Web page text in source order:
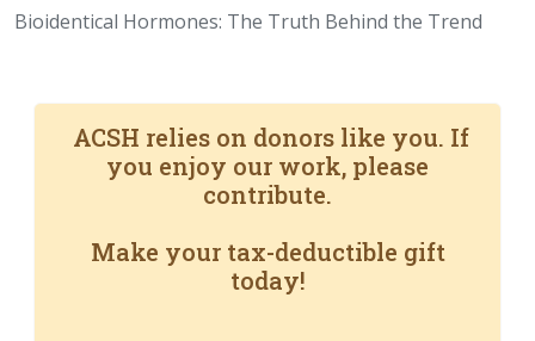
Bioidentical Hormones: The Truth Behind the Trend
ACSH relies on donors like you. If
you enjoy our work, please
contribute.
Make your tax-deductible gift
today!